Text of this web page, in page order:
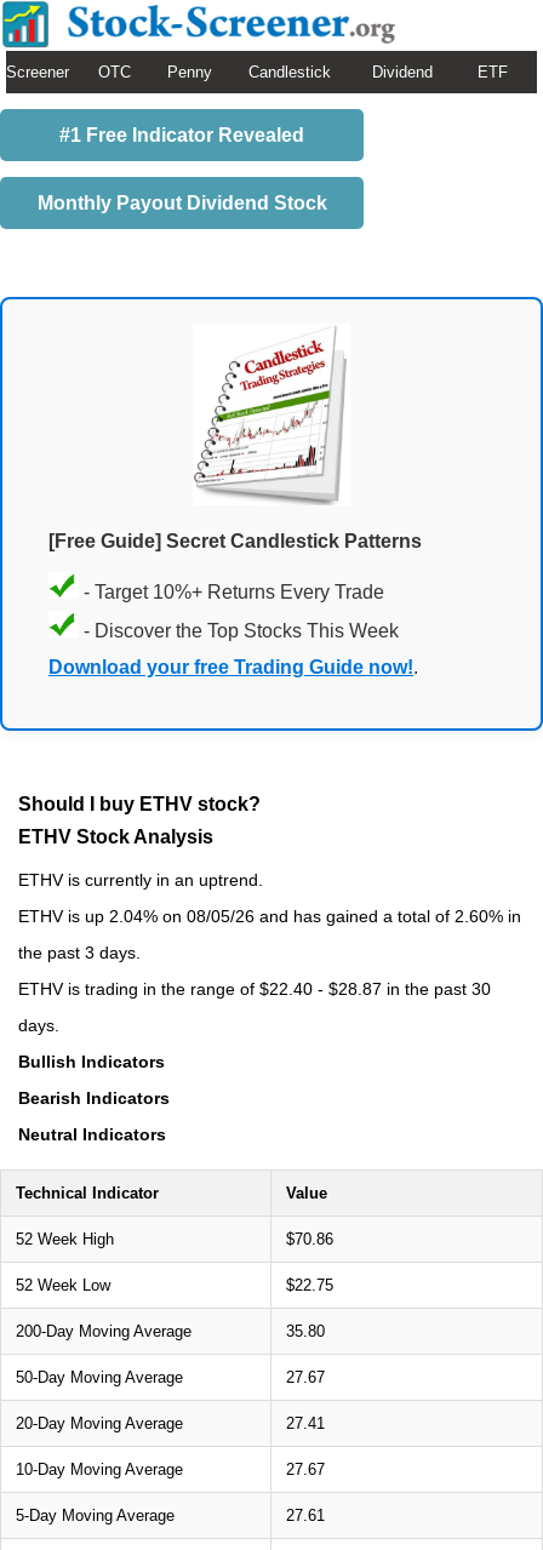
Screener OTC Penny Candlestick Dividend ETF
#1 Free Indicator Revealed
Monthly Payout Dividend Stock
[Free Guide] Secret Candlestick Patterns
- Target 10%+ Returns Every Trade
- Discover the Top Stocks This Week
Download your free Trading Guide now!.
Should I buy ETHV stock?
ETHV Stock Analysis
ETHV is currently in an uptrend.
ETHV is up 2.04% on 08/05/26 and has gained a total of 2.60% in
the past 3 days.
ETHV is trading in the range of $22.40 - $28.87 in the past 30
days.
Bullish Indicators
Bearish Indicators
Neutral Indicators
Technical Indicator Value
52 Week High $70.86
52 Week Low $22.75
200-Day Moving Average 35.80
50-Day Moving Average 27.67
20-Day Moving Average 27.41
10-Day Moving Average 27.67
5-Day Moving Average 27.61